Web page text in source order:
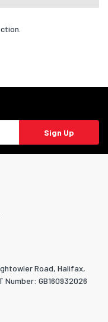
Sign Up
Road, Halifax,
Number: GB160932026